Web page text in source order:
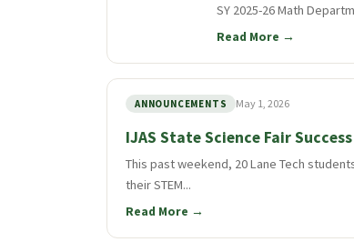
SY 2025-26 Math
Read More →
ANNOUNCEMENTS May 1, 2026
IJAS State Science Fair Success
This past weekend, 20 Lane Tech
their STEM...
Read More →